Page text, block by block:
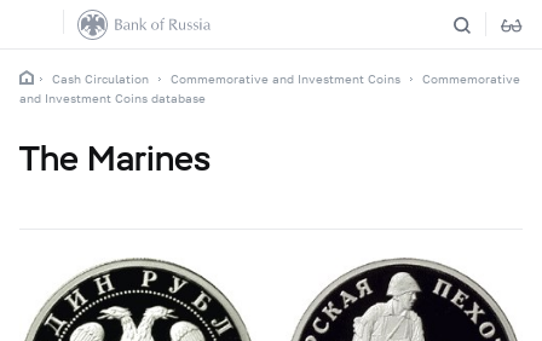
Cash Circulation Commemorative and Investment Coins
Commemorative
and Investment Coins database
The Marines